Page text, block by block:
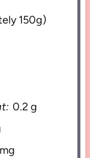
150g)
0.2 g